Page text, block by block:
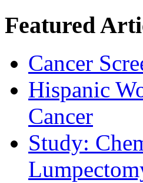
Featured
Cancer
Hispanic
Cancer
Study: